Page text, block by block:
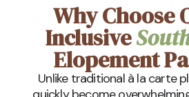
Why Choose
Inclusive
Elopement
Unlike traditional à la carte